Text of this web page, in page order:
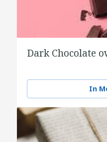
Dark Chocolate
In